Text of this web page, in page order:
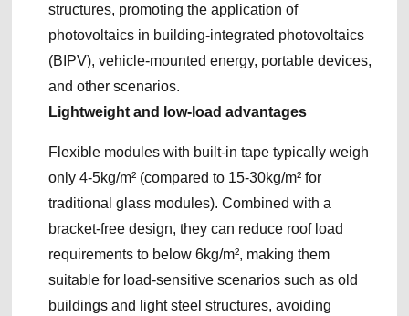
structures, promoting the application of
photovoltaics in building-integrated photovoltaics
(BIPV), vehicle-mounted energy, portable devices,
and other scenarios.
Lightweight and low-load advantages
Flexible modules with built-in tape typically weigh
only 4-5kg/m² (compared to 15-30kg/m² for
traditional glass modules). Combined with a
bracket-free design, they can reduce roof load
requirements to below 6kg/m², making them
suitable for load-sensitive scenarios such as old
buildings and light steel structures, avoiding